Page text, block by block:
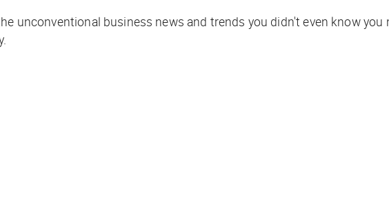
unconventional business news and trends you didn't even know you